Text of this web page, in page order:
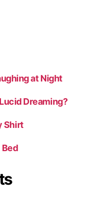
at Night
Dreaming?
Shirt
Bed